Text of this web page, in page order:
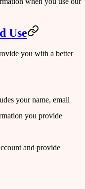
Use
you with a better
your name, email
you provide
and provide